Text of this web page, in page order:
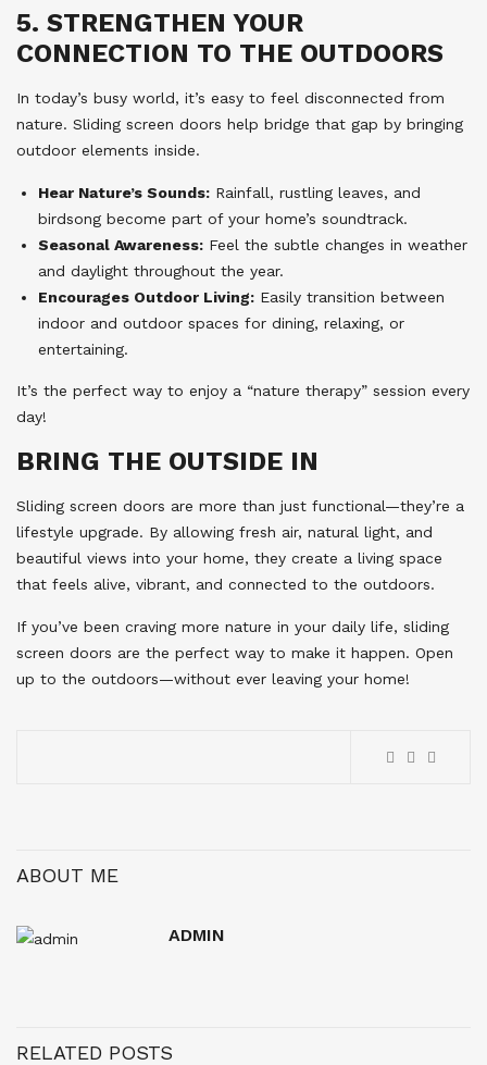
5. STRENGTHEN YOUR
CONNECTION TO THE OUTDOORS
In today’s busy world, it’s easy to feel disconnected from
nature. Sliding screen doors help bridge that gap by bringing
outdoor elements inside.
Hear Nature’s Sounds: Rainfall, rustling leaves, and
birdsong become part of your home’s soundtrack.
Seasonal Awareness: Feel the subtle changes in weather
and daylight throughout the year.
Encourages Outdoor Living: Easily transition between
indoor and outdoor spaces for dining, relaxing, or
entertaining.
It’s the perfect way to enjoy a “nature therapy” session every
day!
BRING THE OUTSIDE IN
Sliding screen doors are more than just functional—they’re a
lifestyle upgrade. By allowing fresh air, natural light, and
beautiful views into your home, they create a living space
that feels alive, vibrant, and connected to the outdoors.
If you’ve been craving more nature in your daily life, sliding
screen doors are the perfect way to make it happen. Open
up to the outdoors—without ever leaving your home!
ABOUT ME
ADMIN
RELATED POSTS